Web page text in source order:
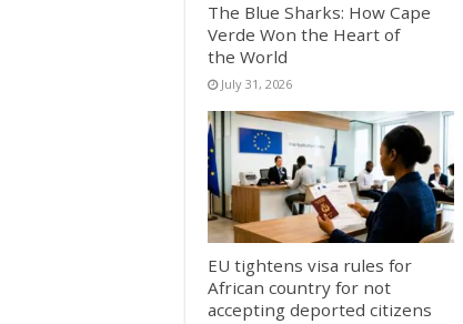
The Blue Sharks: How Cape
Verde Won the Heart of
the World
July 31, 2026
EU tightens visa rules for
African country for not
accepting deported citizens